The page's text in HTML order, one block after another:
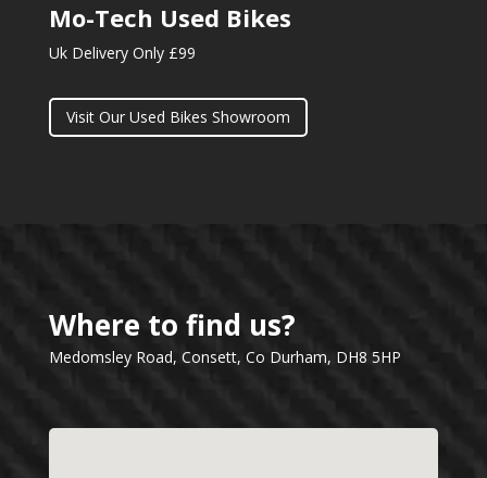
Mo-Tech Used Bikes
Uk Delivery Only £99
Visit Our Used Bikes Showroom
Where to find us?
Medomsley Road, Consett, Co Durham, DH8 5HP